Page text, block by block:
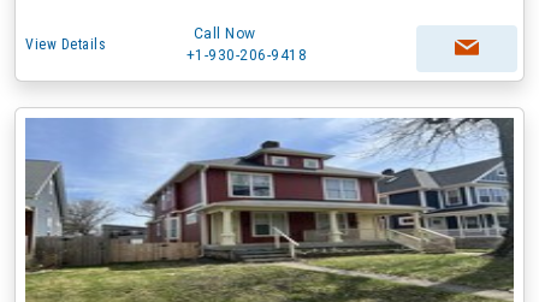
View Details
Call Now
+1-930-206-9418